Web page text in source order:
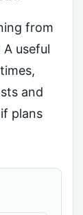
from
useful
and
plans